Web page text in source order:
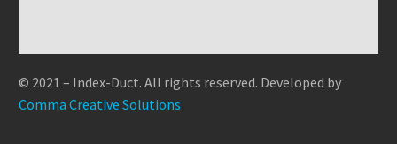
© 2021 – Index-Duct. All rights reserved. Developed by
Comma Creative Solutions